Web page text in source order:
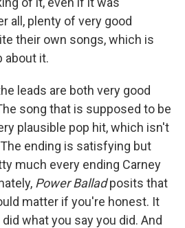
all, plenty of very good
their own songs, which is
about it.
leads are both very good
song that is supposed to be
plausible pop hit, which isn't
ending is satisfying but
much every ending Carney
Power Balladposits that
matter if you're honest. It
what you say you did. And